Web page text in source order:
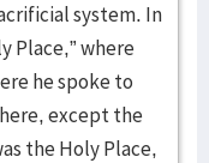
system. In
Place,” where
he spoke to
except the
the Holy Place,